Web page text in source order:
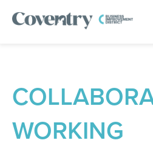
WORKING